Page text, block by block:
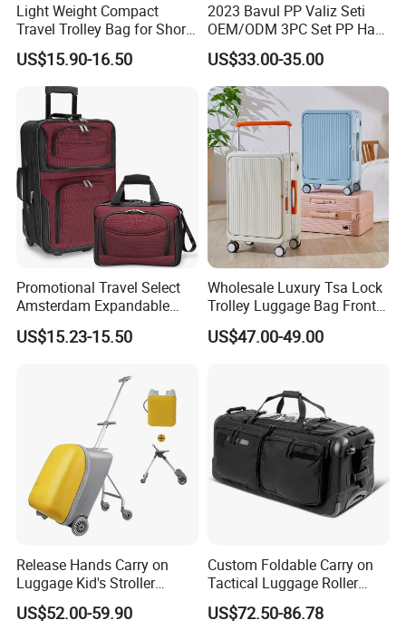
FAQ
more similar product?
A:You can contact our sales and they will give our full support.
Or you can find more products on our website using the following
link:https://qz-lybags.en.made-in-china.com/
Q:Where does your most customers come from?
A:Most of our customers are from Europe and North America.
Also, some customers from Australia,South America,South Africa
and the Middle East ect.
Q:How do you test the quality?
Light Weight Compact
Travel Trolley Bag for Short
Stays
US$15.90-16.50
2023 Bavul PP Valiz Seti
OEM/ODM 3PC Set PP Hard
Shell Travel Bag Luggage
Suit Case
US$33.00-35.00
Promotional Travel Select
Amsterdam Expandable
Rolling Upright Luggage
US$15.23-15.50
Wholesale Luxury Tsa Lock
Trolley Luggage Bag Front
Open Aluminum Frame
Suitcase for Men
US$47.00-49.00
Release Hands Carry on
Luggage Kid's Stroller
Riding Suitcases
US$52.00-59.90
Custom Foldable Carry on
Tactical Luggage Roller
Rolling Duffle Trolley Gear
Travel Duffel Bag with
US$72.50-86.78